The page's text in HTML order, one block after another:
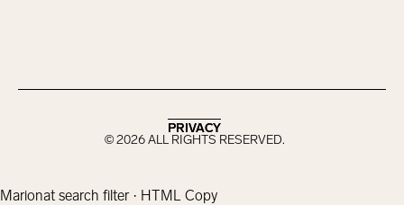
©2026ALL RIGHTS RESERVED.
PRIVACY
PRIVACY
Marionat search filter · HTML Copy